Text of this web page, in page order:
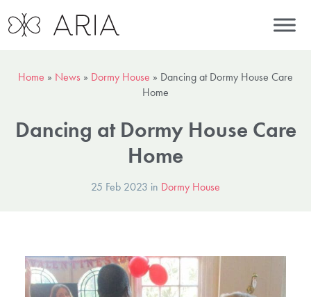
Home » News » Dormy House » Dancing at Dormy House Care
Home
Dancing at Dormy House Care
Home
25 Feb 2023 in Dormy House